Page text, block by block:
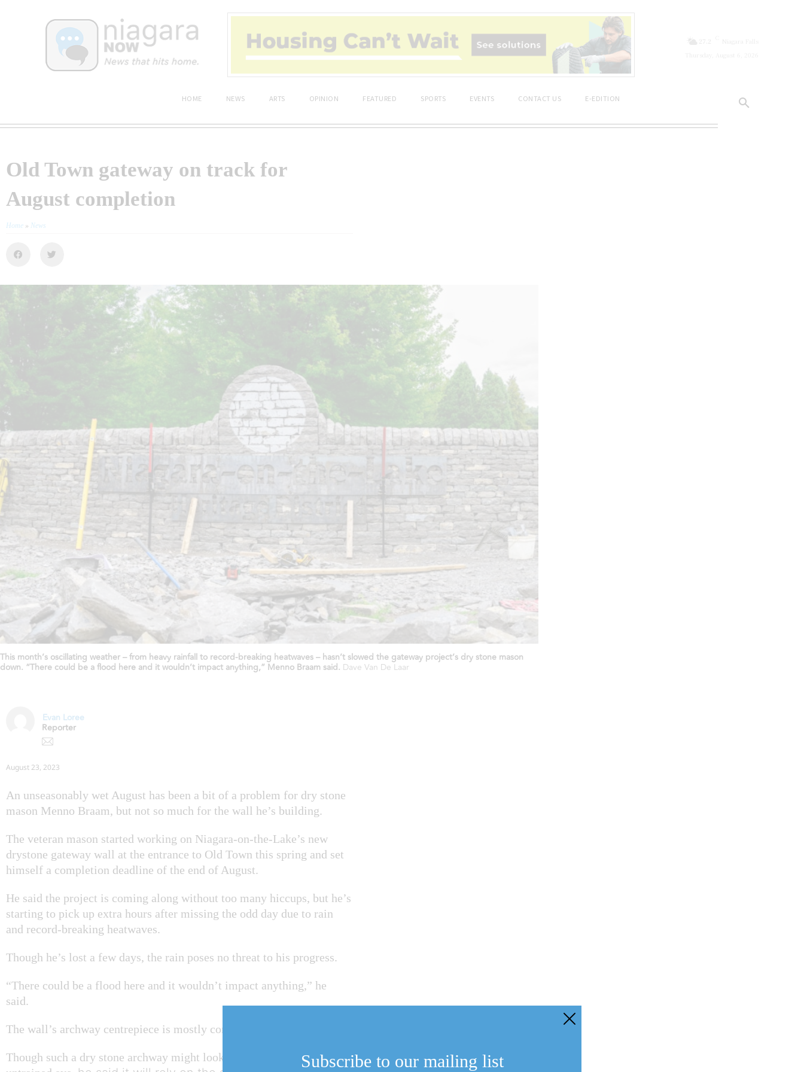
HOME NEWS ARTS OPINION FEATURED SPORTS EVENTS CONTACT US E-EDITION
Old Town gateway on track for
August completion
Home » News
This month’s oscillating weather – from heavy rainfall to record-breaking heatwaves – hasn’t slowed the gateway project’s dry stone mason
down. “There could be a flood here and it wouldn’t impact anything,” Menno Braam said. Dave Van De Laar
Evan Loree
Reporter
August 23, 2023
An unseasonably wet August has been a bit of a problem for dry stone
mason Menno Braam, but not so much for the wall he’s building.
The veteran mason started working on Niagara-on-the-Lake’s new
drystone gateway wall at the entrance to Old Town this spring and set
himself a completion deadline of the end of August.
He said the project is coming along without too many hiccups, but he’s
starting to pick up extra hours after missing the odd day due to rain
and record-breaking heatwaves.
Though he’s lost a few days, the rain poses no threat to his progress.
“There could be a flood here and it wouldn’t impact anything,” he
said.
The wall’s archway centrepiece is mostly complete.
Though such a dry stone archway might look a little less stable to theSubscribe to our mailing list